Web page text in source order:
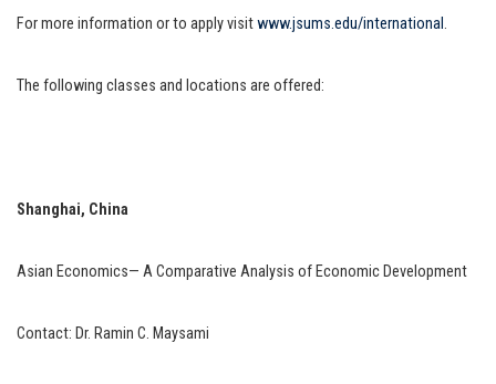
For more information or to apply visitwww.jsums.edu/international .
The following classes and locations are offered:
Shanghai, China
Asian Economics— A Comparative Analysis of Economic Development
Contact: Dr. Ramin C. Maysami